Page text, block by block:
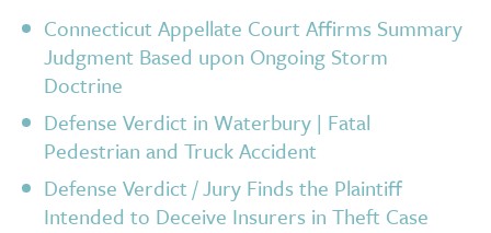
Connecticut Appellate Court Affirms Summary
Judgment Based upon Ongoing Storm
Doctrine
Defense Verdict in Waterbury | Fatal
Pedestrian and Truck Accident
Defense Verdict / Jury Finds the Plaintiff
Intended to Deceive Insurers in Theft Case